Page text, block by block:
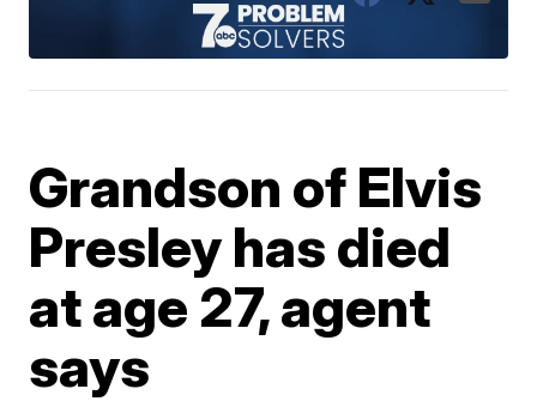
Grandson of Elvis
Presley has died
at age 27, agent
says